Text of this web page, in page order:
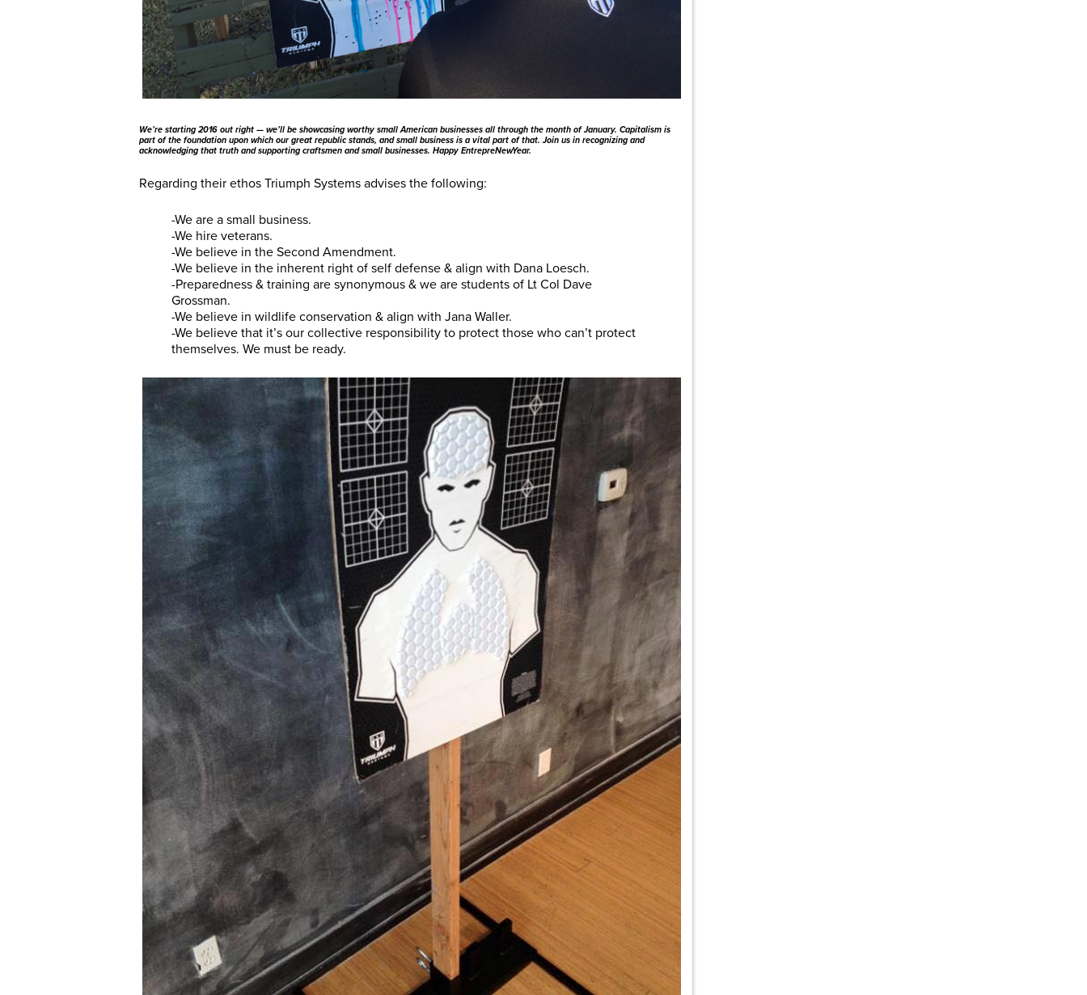
We’re starting 2016 out right — we’ll be showcasing worthy small American businesses all through the month of January. Capitalism is
part of the foundation upon which our great republic stands, and small business is a vital part of that. Join us in recognizing and
acknowledging that truth and supporting craftsmen and small businesses. Happy EntrepreNewYear.
Regarding their ethos Triumph Systems advises the following:
-We are a small business.
-We hire veterans.
-We believe in the Second Amendment.
-We believe in the inherent right of self defense & align with Dana Loesch.
-Preparedness & training are synonymous & we are students of Lt Col Dave
Grossman.
-We believe in wildlife conservation & align with Jana Waller.
-We believe that it’s our collective responsibility to protect those who can’t protect
themselves. We must be ready.